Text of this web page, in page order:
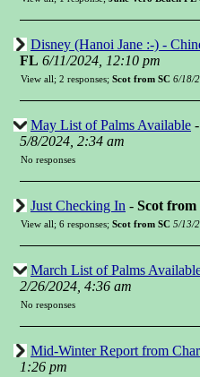
Disney (Hanoi Jane :-) -
FL 6/11/2024, 12:10 pm
View all; 2 responses; Scot from SC 6/18/
May List of Palms Available -
5/8/2024, 2:34 am
No responses
Just Checking In - Scot from
View all; 6 responses; Scot from SC 5/13/
March List of Palms
2/26/2024, 4:36 am
No responses
Mid-Winter Report from
1:26 pm